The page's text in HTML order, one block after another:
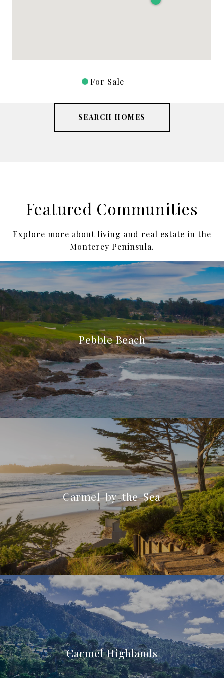
For Sale
SEARCH HOMES
Featured Communities
Explore more about living and real estate in the
Monterey Peninsula.
Pebble Beach
Carmel-by-the-Sea
Carmel Highlands